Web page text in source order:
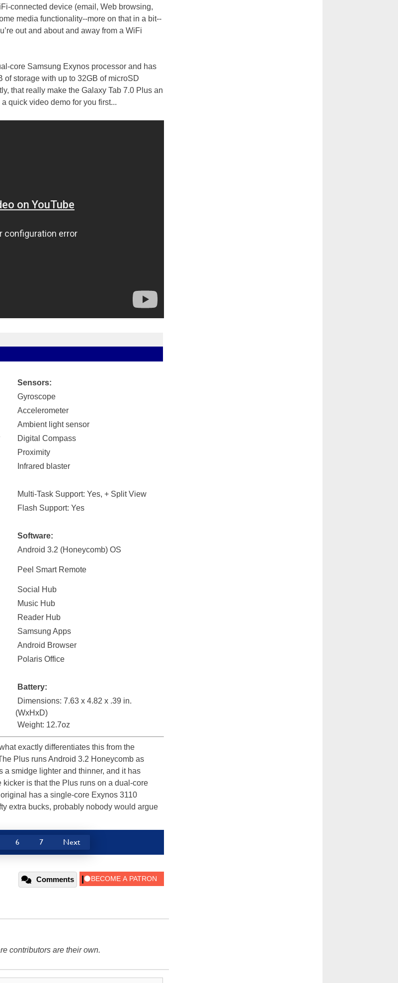
connected device (email, Web browsing,
media functionality--more on that in a bit--
out and about and away from a WiFi
core Samsung Exynos processor and has
of storage with up to 32GB of microSD
that really make the Galaxy Tab 7.0 Plus an
quick video demo for you first...
Sensors:
Gyroscope
Accelerometer
Ambient light sensor
Digital Compass
Proximity
Infrared blaster
Multi-Task Support: Yes, + Split View
Flash Support: Yes
Software:
Android 3.2 (Honeycomb) OS
Peel Smart Remote
Social Hub
Music Hub
Reader Hub
Samsung Apps
Android Browser
Polaris Office
Battery:
Dimensions: 7.63 x 4.82 x .39 in.
(WxHxD)
Weight: 12.7oz
exactly differentiates this from the
Plus runs Android 3.2 Honeycomb as
a smidge lighter and thinner, and it has
is that the Plus runs on a dual-core
has a single-core Exynos 3110
extra bucks, probably nobody would argue
6 7 Next
Comments
contributors are their own.